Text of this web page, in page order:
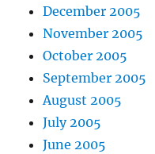
December 2005
November 2005
October 2005
September 2005
August 2005
July 2005
June 2005